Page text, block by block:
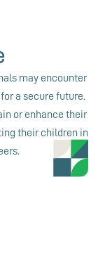
may encounter
a secure future.
or enhance their
their children in